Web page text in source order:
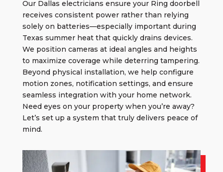
Our Dallas electricians ensure your Ring doorbell
receives consistent power rather than relying
solely on batteries—especially important during
Texas summer heat that quickly drains devices.
We position cameras at ideal angles and heights
to maximize coverage while deterring tampering.
Beyond physical installation, we help configure
motion zones, notification settings, and ensure
seamless integration with your home network.
Need eyes on your property when you’re away?
Let’s set up a system that truly delivers peace of
mind.